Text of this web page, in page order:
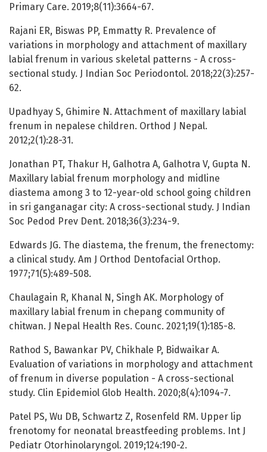
Primary Care. 2019;8(11):3664-67.
Rajani ER, Biswas PP, Emmatty R. Prevalence of
variations in morphology and attachment of maxillary
labial frenum in various skeletal patterns - A cross-
sectional study. J Indian Soc Periodontol. 2018;22(3):257-
62.
Upadhyay S, Ghimire N. Attachment of maxillary labial
frenum in nepalese children. Orthod J Nepal.
2012;2(1):28-31.
Jonathan PT, Thakur H, Galhotra A, Galhotra V, Gupta N.
Maxillary labial frenum morphology and midline
diastema among 3 to 12-year-old school going children
in sri ganganagar city: A cross-sectional study. J Indian
Soc Pedod Prev Dent. 2018;36(3):234-9.
Edwards JG. The diastema, the frenum, the frenectomy:
a clinical study. Am J Orthod Dentofacial Orthop.
1977;71(5):489-508.
Chaulagain R, Khanal N, Singh AK. Morphology of
maxillary labial frenum in chepang community of
chitwan. J Nepal Health Res. Counc. 2021;19(1):185-8.
Rathod S, Bawankar PV, Chikhale P, Bidwaikar A.
Evaluation of variations in morphology and attachment
of frenum in diverse population - A cross-sectional
study. Clin Epidemiol Glob Health. 2020;8(4):1094-7.
Patel PS, Wu DB, Schwartz Z, Rosenfeld RM. Upper lip
frenotomy for neonatal breastfeeding problems. Int J
Pediatr Otorhinolaryngol. 2019;124:190-2.